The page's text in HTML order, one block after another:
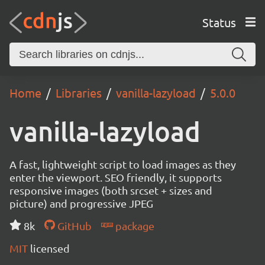
Status
Home Libraries vanilla-lazyload 5.0.0
vanilla-lazyload
A fast, lightweight script to load images as they
enter the viewport. SEO friendly, it supports
responsive images (both srcset + sizes and
picture) and progressive JPEG
8k
GitHub
package
MIT licensed